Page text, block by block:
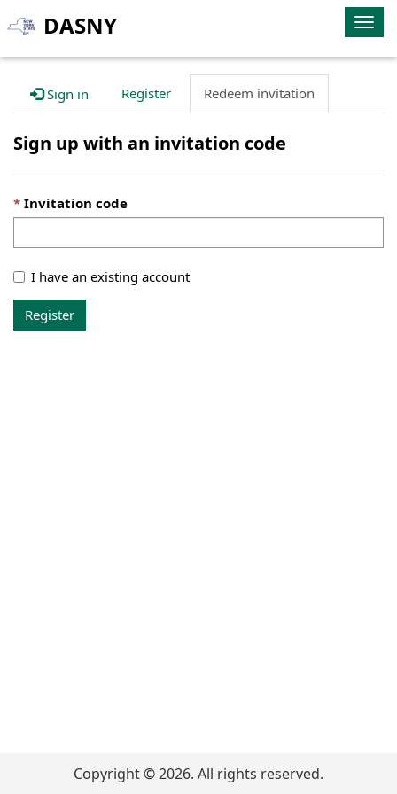
DASNY
Sign in Register Redeem invitation
Sign up with an invitation code
Invitation code
I have an existing account
Register
Copyright ©2026. All rights reserved.